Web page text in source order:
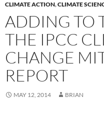
CLIMATE ACTION,CLIMATE
ADDING TO
THE IPCC
CHANGE
REPORT
MAY 12, 2014 BRIAN